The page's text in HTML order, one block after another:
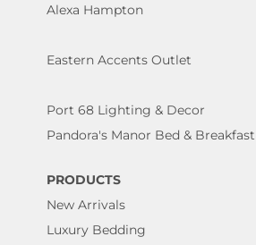
Alexa Hampton
Eastern Accents Outlet
Port 68 Lighting & Decor
Pandora's Manor Bed & Breakfast
PRODUCTS
New Arrivals
Luxury Bedding